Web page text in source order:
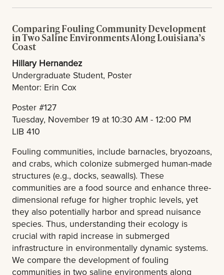
Comparing Fouling Community Development
in Two Saline Environments Along Louisiana’s
Coast
Hillary Hernandez
Undergraduate Student, Poster
Mentor: Erin Cox
Poster #127
Tuesday, November 19 at 10:30 AM - 12:00 PM
LIB 410
Fouling communities, include barnacles, bryozoans,
and crabs, which colonize submerged human-made
structures (e.g., docks, seawalls). These
communities are a food source and enhance three-
dimensional refuge for higher trophic levels, yet
they also potentially harbor and spread nuisance
species. Thus, understanding their ecology is
crucial with rapid increase in submerged
infrastructure in environmentally dynamic systems.
We compare the development of fouling
communities in two saline environments along